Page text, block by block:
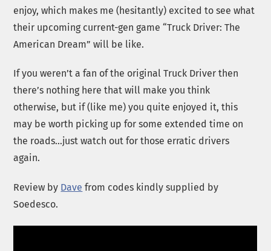
enjoy, which makes me (hesitantly) excited to see what
their upcoming current-gen game “Truck Driver: The
American Dream” will be like.
If you weren’t a fan of the original Truck Driver then
there’s nothing here that will make you think
otherwise, but if (like me) you quite enjoyed it, this
may be worth picking up for some extended time on
the roads…just watch out for those erratic drivers
again.
Review by Dave from codes kindly supplied by
Soedesco.